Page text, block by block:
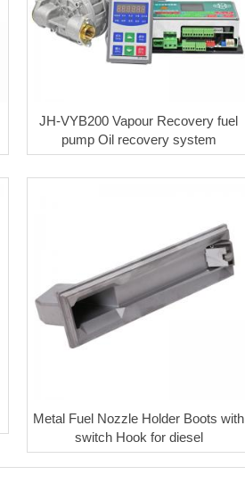
JH-VYB200 Vapour Recovery fuel
pump Oil recovery system
Metal Fuel Nozzle Holder Boots with
switch Hook for diesel